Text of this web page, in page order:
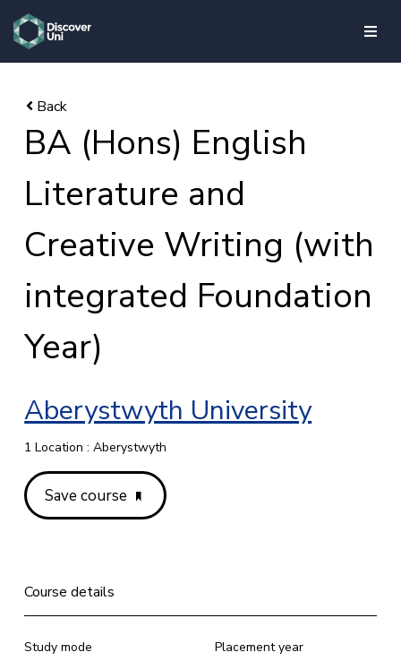
skip to main content
BA (Hons) English
Literature and
Creative Writing (with
integrated Foundation
Year)
Aberystwyth University
1 Location : Aberystwyth
Save course
Course details
Study mode
Placement year